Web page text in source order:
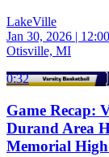
LakeVille
Jan 30, 2026 |
Otisville, MI
0:32
Game Recap:
Durand Area
Memorial High